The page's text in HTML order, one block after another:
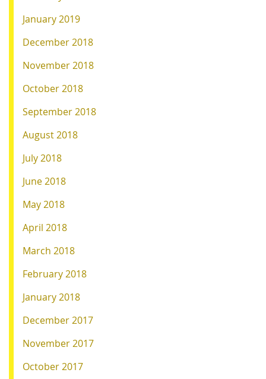
January 2019
December 2018
November 2018
October 2018
September 2018
August 2018
July 2018
June 2018
May 2018
April 2018
March 2018
February 2018
January 2018
December 2017
November 2017
October 2017